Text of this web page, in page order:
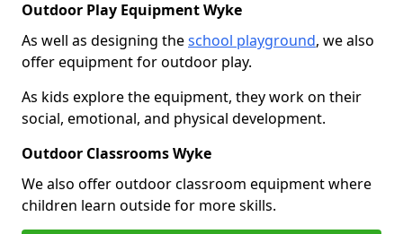
Outdoor Play Equipment Wyke
As well as designing theschool playground, we also
offer equipment for outdoor play.
As kids explore the equipment, they work on their
social, emotional, and physical development.
Outdoor Classrooms Wyke
We also offer outdoor classroom equipment where
children learn outside for more skills.